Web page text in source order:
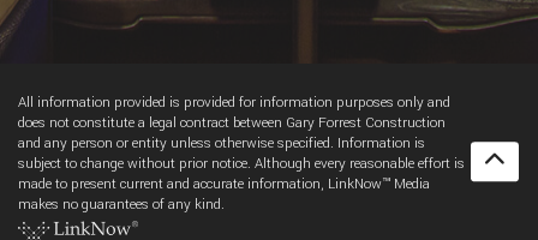
All information provided is provided for information purposes only and
does not constitute a legal contract between Gary Forrest Construction
and any person or entity unless otherwise specified. Information is
subject to change without prior notice. Although every reasonable effort is
made to present current and accurate information, LinkNow™ Media
makes no guarantees of any kind.